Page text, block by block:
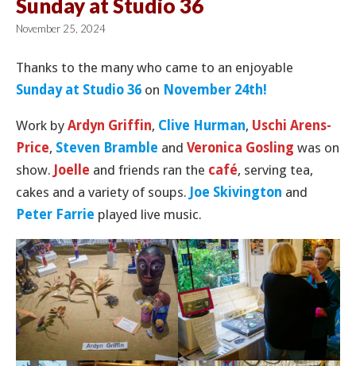
Sunday at Studio 36
November 25, 2024
Thanks to the many who came to an enjoyable
Sunday at Studio 36 on November 24th!
Work by Ardyn Griffin, Clive Hurman, Uschi Arens-
Price, Steven Bramble and Veronica Gosling was on
show. Joelle and friends ran the café, serving tea,
cakes and a variety of soups. Joe Skivington and
Peter Farrie played live music.